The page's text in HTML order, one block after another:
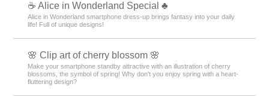
☕ Alice in Wonderland Special ♣
Alice in Wonderland smartphone dress-up brings fantasy into your daily
life! Full of unique designs!
🌸 Clip art of cherry blossom 🌸
Make your smartphone standby attractive with an illustration of cherry
blossoms, the symbol of spring! Why don't you enjoy spring with a heart-
fluttering design?